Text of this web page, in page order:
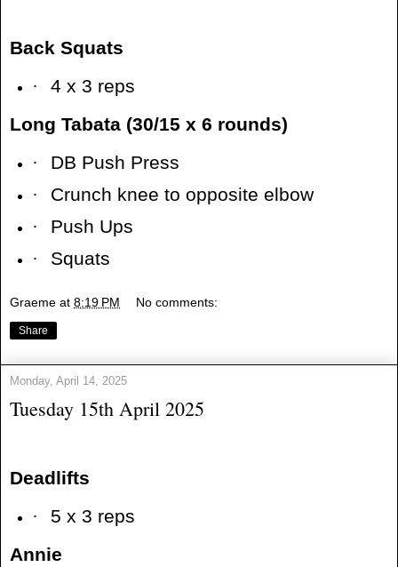
Back Squats
·
4 x 3 reps
Long Tabata (30/15 x 6 rounds)
·
DB Push Press
·
Crunch knee to opposite elbow
·
Push Ups
·
Squats
Graeme at 8:19 PM No comments:
Share
Monday, April 14, 2025
Tuesday 15th April 2025
Deadlifts
·
5 x 3 reps
Annie